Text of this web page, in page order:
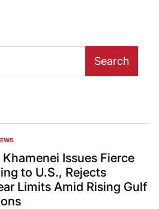
Search
Khamenei Issues Fierce
to U.S., Rejects
Limits Amid Rising Gulf